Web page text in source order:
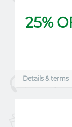
25%
Details & terms